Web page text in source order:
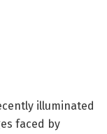
illuminated
faced by